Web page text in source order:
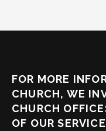
FOR MORE
CHURCH, WE
CHURCH
OF OUR